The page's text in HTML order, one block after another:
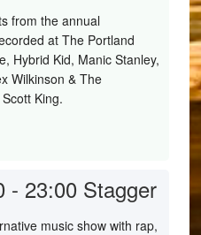
from the annual
at The Portland
Hybrid Kid, Manic Stanley,
Wilkinson & The
King.
- 23:00 Stagger
music show with rap,